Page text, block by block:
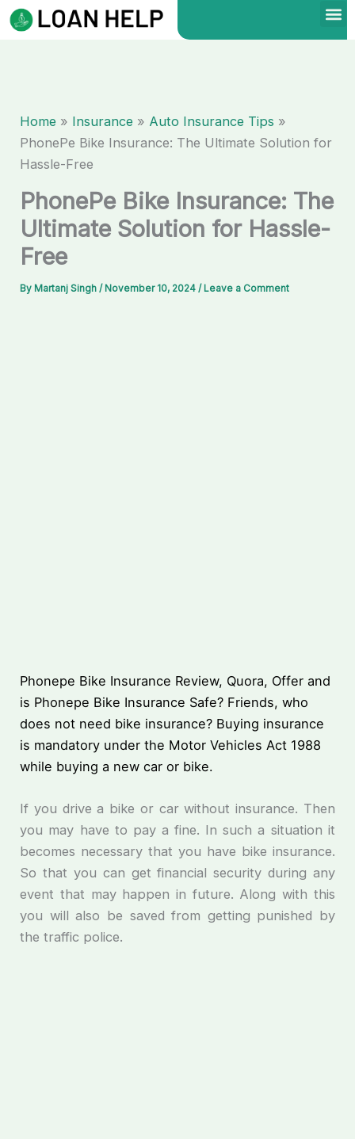
Skip
to
Home Insurance
Auto Insurance Tips
PhonePe Bike Insurance: The Ultimate Solution for
Hassle-Free
PhonePe Bike Insurance: The
Ultimate Solution for Hassle-
Free
By Martanj Singh/ November 10, 2024/ Leave a Comment
Phonepe Bike Insurance Review, Quora, Offer and
is Phonepe Bike Insurance Safe? Friends, who
does not need bike insurance? Buying insurance
is mandatory under the Motor Vehicles Act 1988
while buying a new car or bike.
If you drive a bike or car without insurance. Then
you may have to pay a fine. In such a situation it
becomes necessary that you have bike insurance.
So that you can get financial security during any
event that may happen in future. Along with this
you will also be saved from getting punished by
the traffic police.